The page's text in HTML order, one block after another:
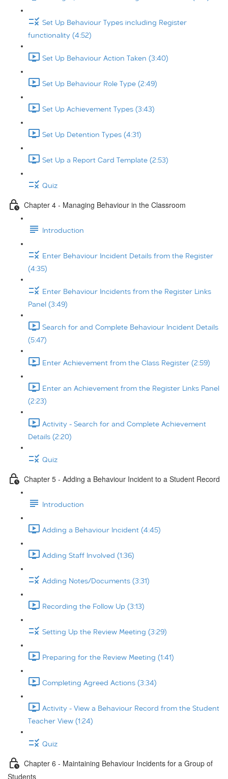
Set Up Behaviour Types including Register
functionality (4:52)
Set Up Behaviour Action Taken (3:40)
Set Up Behaviour Role Type (2:49)
Set Up Achievement Types (3:43)
Set Up Detention Types (4:31)
Set Up a Report Card Template (2:53)
Quiz
Chapter 4 - Managing Behaviour in the Classroom
Introduction
Enter Behaviour Incident Details from the Register
(4:35)
Enter Behaviour Incidents from the Register Links
Panel (3:49)
Search for and Complete Behaviour Incident Details
(5:47)
Enter Achievement from the Class Register (2:59)
Enter an Achievement from the Register Links Panel
(2:23)
Activity - Search for and Complete Achievement
Details (2:20)
Quiz
Chapter 5 - Adding a Behaviour Incident to a Student Record
Introduction
Adding a Behaviour Incident (4:45)
Adding Staff Involved (1:36)
Adding Notes/Documents (3:31)
Recording the Follow Up (3:13)
Setting Up the Review Meeting (3:29)
Preparing for the Review Meeting (1:41)
Completing Agreed Actions (3:34)
Activity - View a Behaviour Record from the Student
Teacher View (1:24)
Quiz
Chapter 6 - Maintaining Behaviour Incidents for a Group of
Students